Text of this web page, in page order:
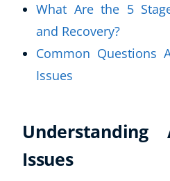
What Are the 5
and Recovery?
Common Questions
Issues
Understanding
Issues